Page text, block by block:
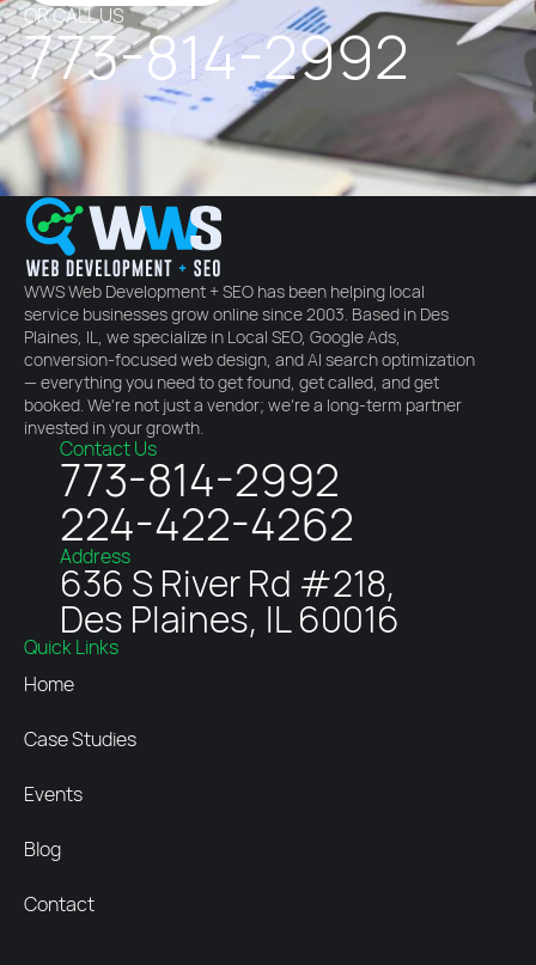
OR CALL US
773-814-2992
WWS Web Development + SEO has been helping local
service businesses grow online since 2003. Based in Des
Plaines, IL, we specialize in Local SEO, Google Ads,
conversion-focused web design, and AI search optimization
— everything you need to get found, get called, and get
booked. We're not just a vendor; we're a long-term partner
invested in your growth.
Contact Us
773-814-2992
224-422-4262
Address
636 S River Rd #218,
Des Plaines, IL 60016
Quick Links
Home
Case Studies
Events
Blog
Contact